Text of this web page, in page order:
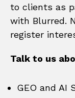
to clients as
with Blurred.
register
Talk to us
GEO and AI